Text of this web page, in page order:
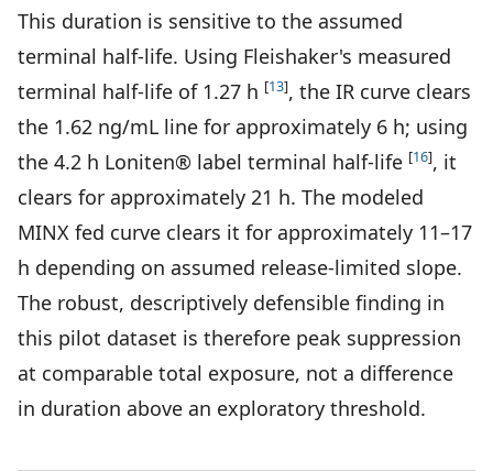
This duration is sensitive to the assumed
terminal half-life. Using Fleishaker's measured
terminal half-life of 1.27 h [13], the IR curve clears
the 1.62 ng/mL line for approximately 6 h; using
the 4.2 h Loniten® label terminal half-life [16], it
clears for approximately 21 h. The modeled
MINX fed curve clears it for approximately 11–17
h depending on assumed release-limited slope.
The robust, descriptively defensible finding in
this pilot dataset is therefore peak suppression
at comparable total exposure, not a difference
in duration above an exploratory threshold.